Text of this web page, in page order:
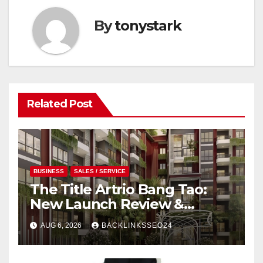
Bytonystark
Related Post
BUSINESS SALES / SERVICE
The Title Artrio Bang Tao:
New Launch Review &
Investment Guide
AUG 6, 2026 BACKLINKSSEO24